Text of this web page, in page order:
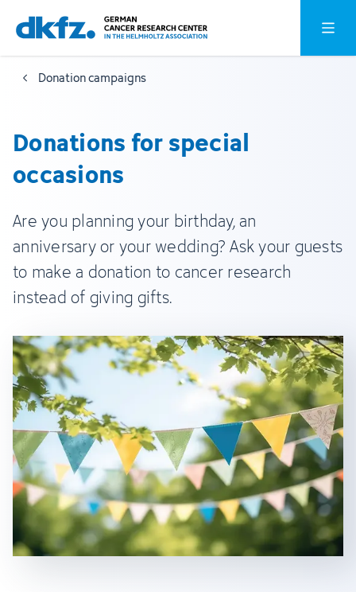
Skip
to
main
content
Jump
to
footer
Open
Donation campaigns
Donations for special
occasions
Are you planning your birthday, an
anniversary or your wedding? Ask your guests
to make a donation to cancer research
instead of giving gifts.